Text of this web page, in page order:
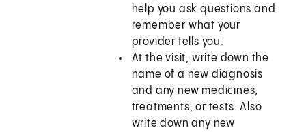
help you ask questions and
remember what your
provider tells you.
At the visit, write down the
name of a new diagnosis
and any new medicines,
treatments, or tests. Also
write down any new